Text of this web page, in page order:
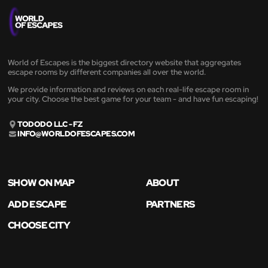
World of Escapes is the biggest directory website that aggregates
escape rooms by different companies all over the world.
We provide information and reviews on each real-life escape room in
your city. Choose the best game for your team - and have fun escaping!
TODODO LLC - FZ
INFO@WORLDOFESCAPES.COM
SHOW ON MAP
ABOUT
ADD ESCAPE
PARTNERS
CHOOSE CITY